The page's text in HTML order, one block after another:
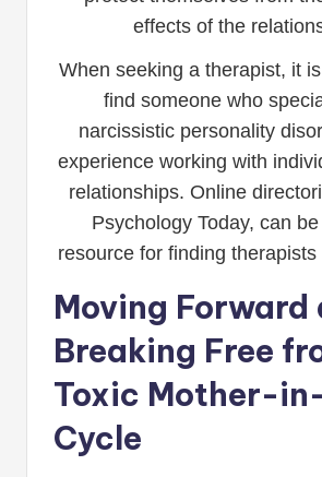
effects of the
When seeking a therapist, it
find someone who
narcissistic personality
experience working with
relationships. Online
Psychology Today, can be
resource for finding
Moving Forward
Breaking Free
Toxic Mother-
Cycle